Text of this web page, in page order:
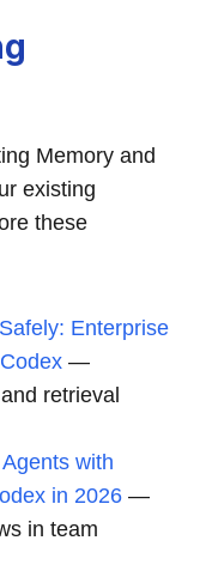
Memory and
existing
these
Enterprise
—
retrieval
with
in 2026 —
in team